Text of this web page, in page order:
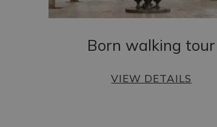
Born walking tour
VIEW DETAILS